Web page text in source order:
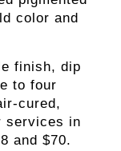
color and
finish, dip
to four
cured,
services in
and $70.